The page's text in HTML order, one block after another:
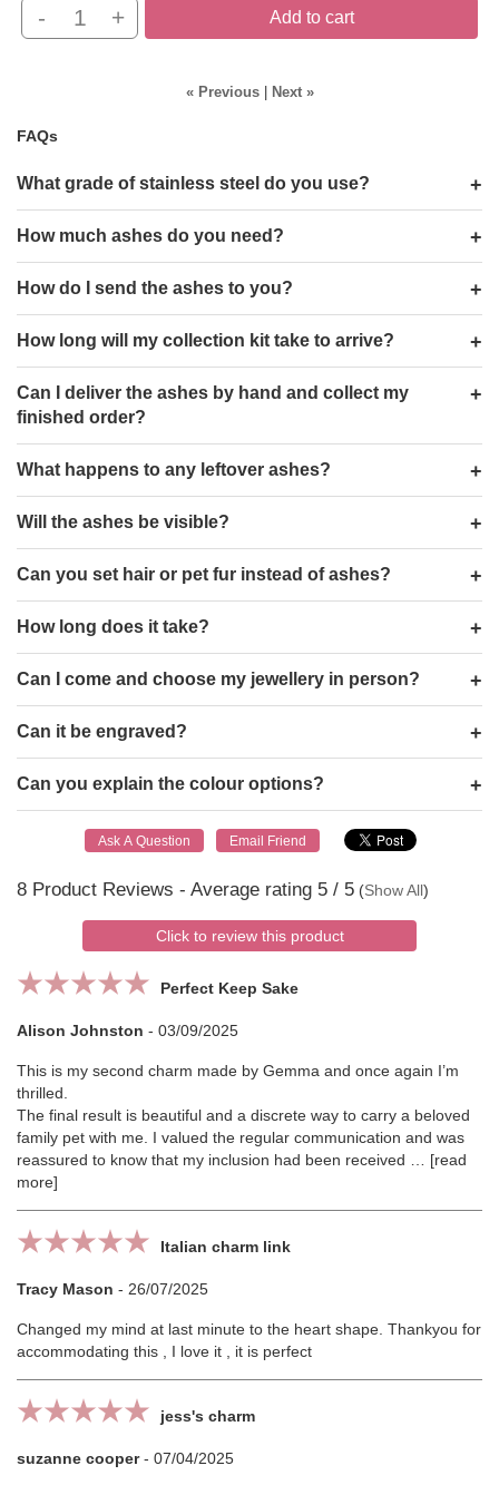
- + Add to cart
« Previous| Next »
FAQs
What grade of stainless steel do you use?
How much ashes do you need?
How do I send the ashes to you?
How long will my collection kit take to arrive?
Can I deliver the ashes by hand and collect my
finished order?
What happens to any leftover ashes?
Will the ashes be visible?
Can you set hair or pet fur instead of ashes?
How long does it take?
Can I come and choose my jewellery in person?
Can it be engraved?
Can you explain the colour options?
8 Product Reviews - Average rating 5 / 5 (Show All)
Click to review this product
Perfect Keep Sake
Alison Johnston - 03/09/2025
This is my second charm made by Gemma and once again I’m
thrilled.
The final result is beautiful and a discrete way to carry a beloved
family pet with me. I valued the regular communication and was
reassured to know that my inclusion had been received
read
more
Italian charm link
Tracy Mason - 26/07/2025
Changed my mind at last minute to the heart shape. Thankyou for
accommodating this , I love it , it is perfect
jess's charm
suzanne cooper- 07/04/2025